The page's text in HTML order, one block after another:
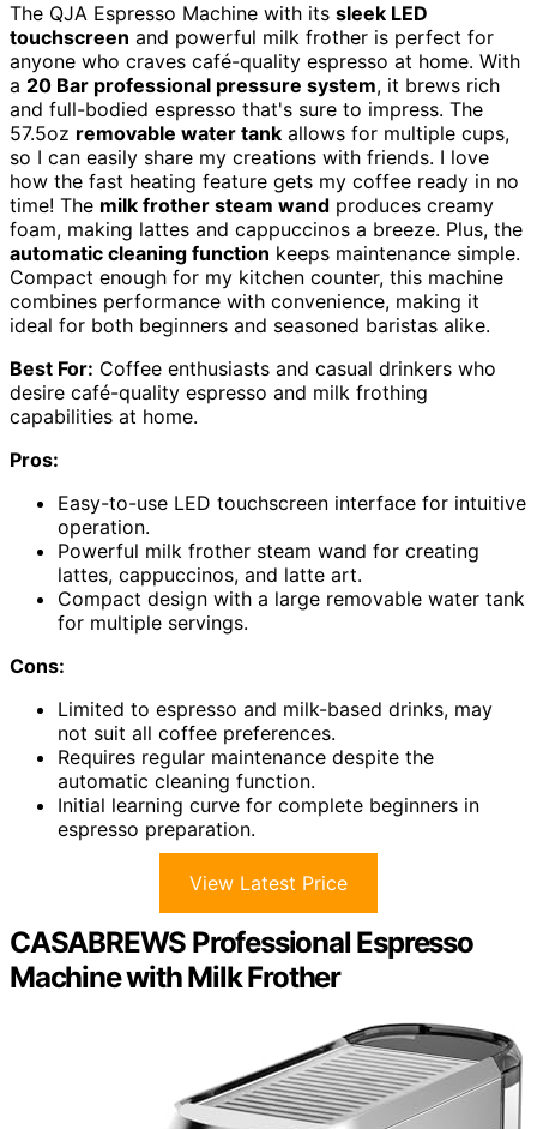
The QJA Espresso Machine with its sleek LED
touchscreen and powerful milk frother is perfect for
anyone who craves café-quality espresso at home. With
a 20 Bar professional pressure system, it brews rich
and full-bodied espresso that's sure to impress. The
57.5oz removable water tank allows for multiple cups,
so I can easily share my creations with friends. I love
how the fast heating feature gets my coffee ready in no
time! The milk frother steam wand produces creamy
foam, making lattes and cappuccinos a breeze. Plus, the
automatic cleaning function keeps maintenance simple.
Compact enough for my kitchen counter, this machine
combines performance with convenience, making it
ideal for both beginners and seasoned baristas alike.
Best For: Coffee enthusiasts and casual drinkers who
desire café-quality espresso and milk frothing
capabilities at home.
Pros:
Easy-to-use LED touchscreen interface for intuitive
operation.
Powerful milk frother steam wand for creating
lattes, cappuccinos, and latte art.
Compact design with a large removable water tank
for multiple servings.
Cons:
Limited to espresso and milk-based drinks, may
not suit all coffee preferences.
Requires regular maintenance despite the
automatic cleaning function.
Initial learning curve for complete beginners in
espresso preparation.
View Latest Price
CASABREWS Professional Espresso
Machine with Milk Frother